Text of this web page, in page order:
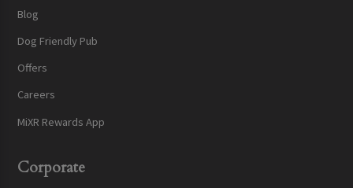
Blog
Dog Friendly Pub
Offers
Careers
MiXR Rewards App
Corporate